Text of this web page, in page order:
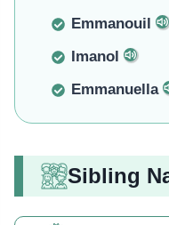
Emmanouil
Imanol
Emmanuella
Sibling